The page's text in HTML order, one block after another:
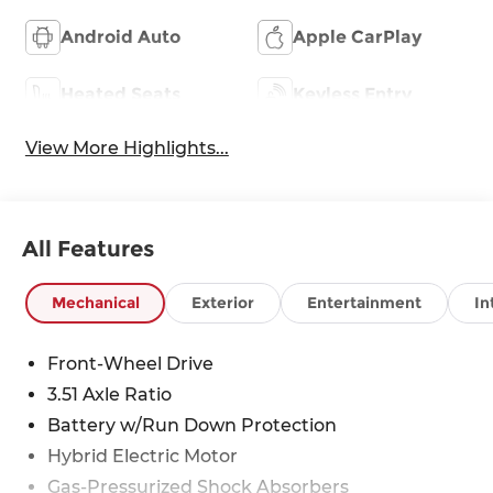
Android Auto Apple CarPlay
Heated Seats Keyless Entry
View More Highlights...
All Features
Mechanical Exterior Entertainment
Front-Wheel Drive
3.51 Axle Ratio
Battery w/Run Down Protection
Hybrid Electric Motor
Gas-Pressurized Shock Absorbers